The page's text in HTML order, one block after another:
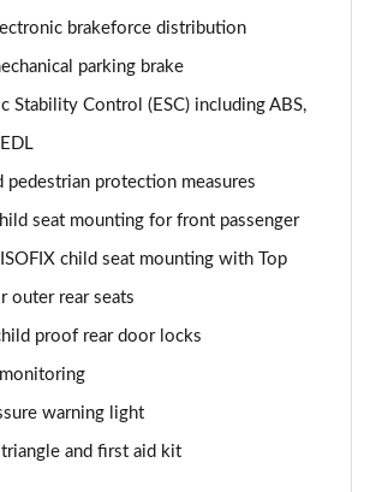
Black Edition 4dr S Tronic
204 Black Edition 4dr S Tronic
Quattro Black Edition 4dr S Tron
brakeforce distribution
parking brake
Stability Control (ESC) including ABS,
pedestrian protection measures
seat mounting for front passenger
child seat mounting with Top
outer rear seats
proof rear door locks
warning light
and first aid kit